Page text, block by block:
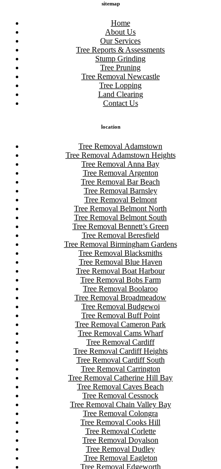
sitemap
Home
About Us
Our Services
Tree Reports & Assessments
Stump Grinding
Tree Pruning
Tree Removal Newcastle
Tree Lopping
Land Clearing
Contact Us
location
Tree Removal Adamstown
Tree Removal Adamstown Heights
Tree Removal Anna Bay
Tree Removal Argenton
Tree Removal Bar Beach
Tree Removal Barnsley
Tree Removal Belmont
Tree Removal Belmont North
Tree Removal Belmont South
Tree Removal Bennett’s Green
Tree Removal Beresfield
Tree Removal Birmingham Gardens
Tree Removal Blacksmiths
Tree Removal Blue Haven
Tree Removal Boat Harbour
Tree Removal Bobs Farm
Tree Removal Boolaroo
Tree Removal Broadmeadow
Tree Removal Budgewoi
Tree Removal Buff Point
Tree Removal Cameron Park
Tree Removal Cams Wharf
Tree Removal Cardiff
Tree Removal Cardiff Heights
Tree Removal Cardiff South
Tree Removal Carrington
Tree Removal Catherine Hill Bay
Tree Removal Caves Beach
Tree Removal Cessnock
Tree Removal Chain Valley Bay
Tree Removal Colongra
Tree Removal Cooks Hill
Tree Removal Corlette
Tree Removal Doyalson
Tree Removal Dudley
Tree Removal Eagleton
Tree Removal Edgeworth